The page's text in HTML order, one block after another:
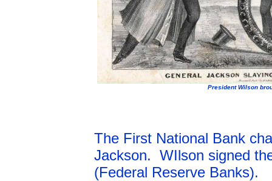
President Wilson
The First National Bank
Jackson. WIlson signed
(Federal Reserve Banks).